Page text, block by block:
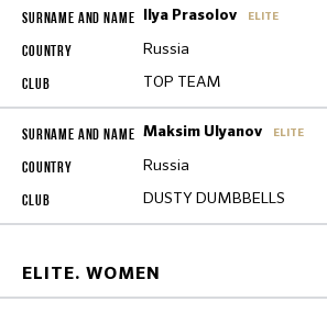
Ilya Prasolov ELITE
Russia
TOP TEAM
Maksim Ulyanov ELITE
Russia
DUSTY DUMBBELLS
ELITE. WOMEN